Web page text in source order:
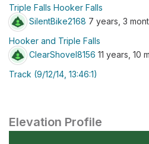
Triple Falls Hooker Falls
SilentBike2168 7 years, 3
Hooker and Triple Falls
ClearShovel8156 11 years, 10
Track (9/12/14, 13:46:1)
Elevation Profile